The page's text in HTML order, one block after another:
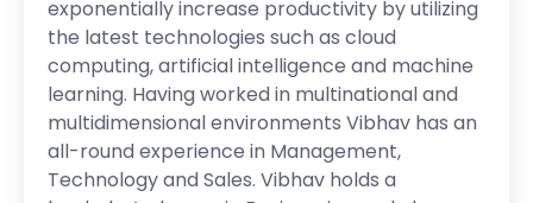
exponentially increase productivity by utilizing
the latest technologies such as cloud
computing, artificial intelligence and machine
learning. Having worked in multinational and
multidimensional environments Vibhav has an
all-round experience in Management,
Technology and Sales. Vibhav holds a